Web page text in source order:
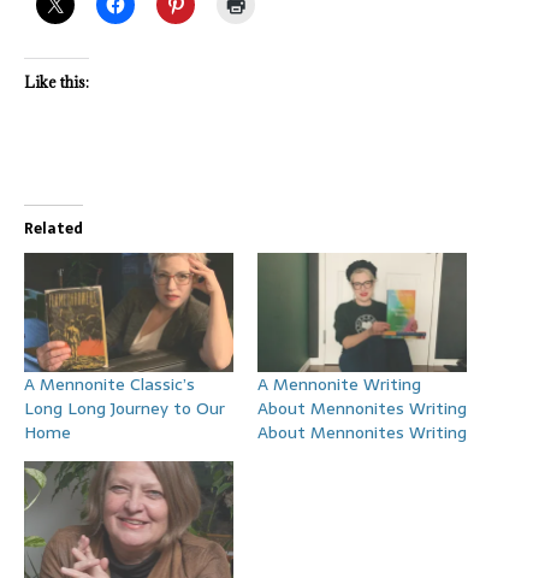
Like this:
Related
A Mennonite Classic’s
Long Long Journey to Our
Home
A Mennonite Writing
About Mennonites Writing
About Mennonites Writing